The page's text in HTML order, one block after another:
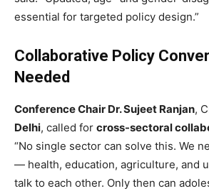
essential for targeted policy design.”
Collaborative Policy
Needed
Conference Chair Dr. Sujeet Ranjan,
Delhi, called for cross-sectoral
“No single sector can solve this. We
— health, education, agriculture, and
talk to each other. Only then can